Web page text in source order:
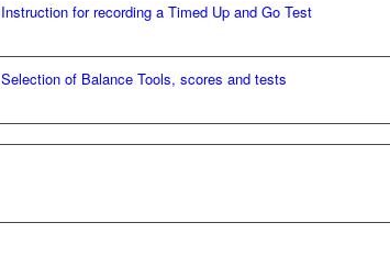
Instruction for recording a Timed Up and Go Test
Selection of Balance Tools, scores and tests